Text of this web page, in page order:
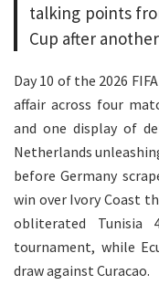
talking points
Cup after
Day 10 of the 2026
affair across four
and one display of
Netherlands
before Germany
win over Ivory Coast
obliterated
tournament, while
draw against Curacao.